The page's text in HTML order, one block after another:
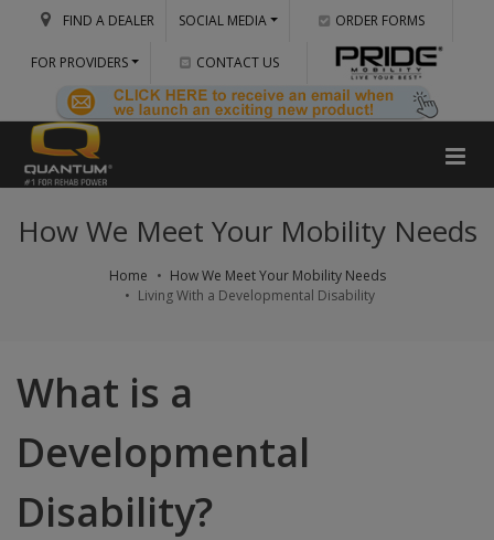
FIND A DEALER SOCIAL MEDIA ORDER FORMS
FOR PROVIDERS CONTACT US
How We Meet Your Mobility Needs
Home
How We Meet Your Mobility Needs
Living With a Developmental Disability
What is a
Developmental
Disability?